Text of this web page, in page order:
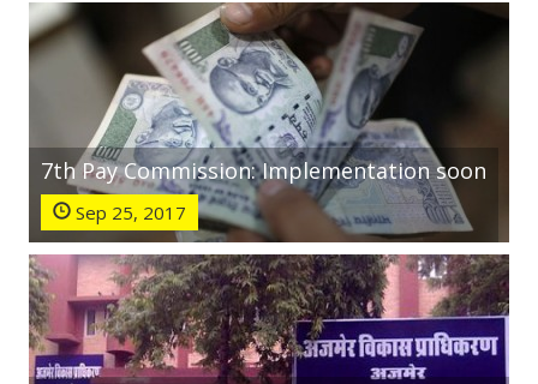
7th Pay Commission: Implementation soon
Sep 25, 2017